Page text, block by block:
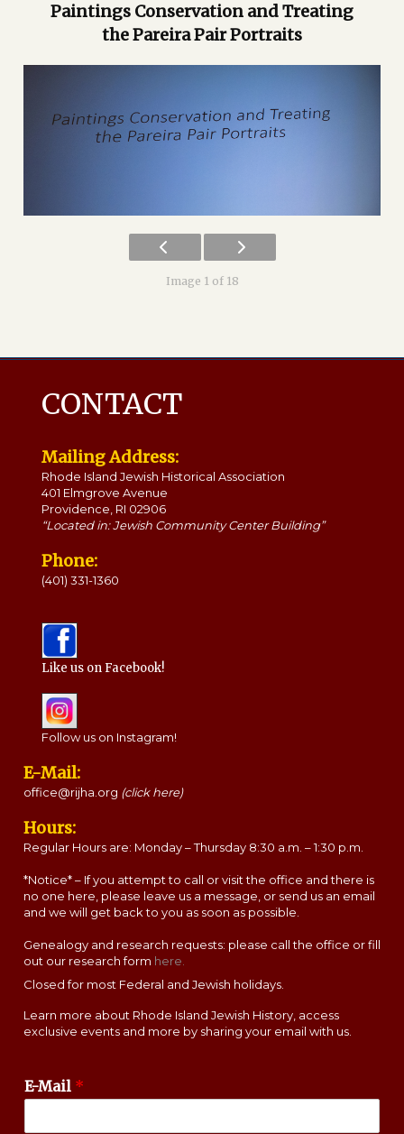
Paintings Conservation and Treating
the Pareira Pair Portraits
Image 1 of 18
CONTACT
Mailing Address:
Rhode Island Jewish Historical Association
401 Elmgrove Avenue
Providence, RI 02906
“Located in: Jewish Community Center Building”
Phone:
(401) 331-1360
Like us on Facebook!
Follow us on Instagram!
E-Mail:
office@rijha.org (click here)
Hours:
Regular Hours are: Monday – Thursday 8:30 a.m. – 1:30 p.m.
*Notice* – If you attempt to call or visit the office and there is
no one here, please leave us a message, or send us an email
and we will get back to you as soon as possible.
Genealogy and research requests: please call the office or fill
out our research form here.
Closed for most Federal and Jewish holidays.
Learn more about Rhode Island Jewish History, access
exclusive events and more by sharing your email with us.
E-Mail *